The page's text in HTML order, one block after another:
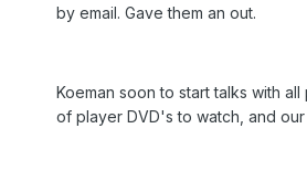
by email. Gave them an out.
Koeman soon to start talks with
of player DVD's to watch, and our